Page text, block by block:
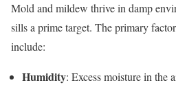
Mold and mildew thrive in damp
sills a prime target. The primary
include:
Humidity: Excess moisture in the